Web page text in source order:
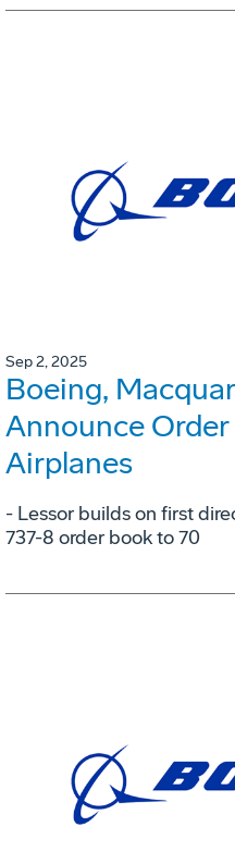
Sep 2, 2025
Boeing,
Announce
Airplanes
- Lessor builds on first
737-8 order book to 70